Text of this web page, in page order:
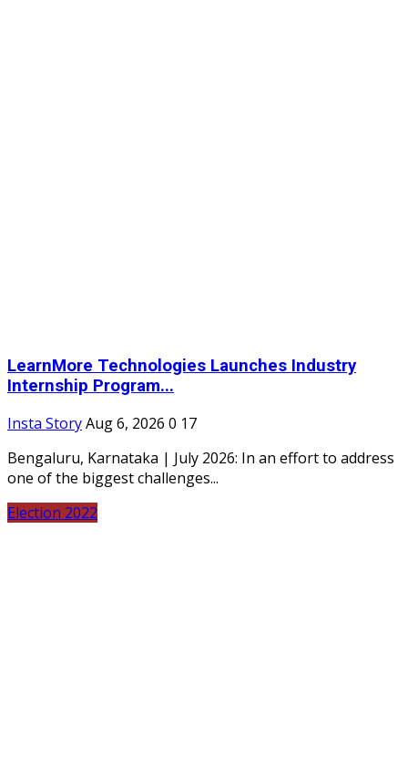
LearnMore Technologies Launches Industry
Internship Program...
Insta StoryAug 6, 2026 0 17
Bengaluru, Karnataka | July 2026: In an effort to address
one of the biggest challenges...
Election 2022